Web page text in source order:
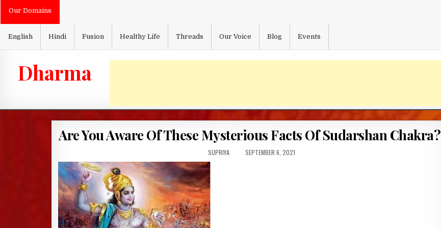
SkipOur Domains
English Hindi Fusion Healthy Life Threads Our Voice Blog Events
Dharma
Are You Aware Of These Mysterious Facts Of Sudarshan Chakra?
AUTHOR:
SUPRIYA
PUBLISHED
SEPTEMBER 6, 2021